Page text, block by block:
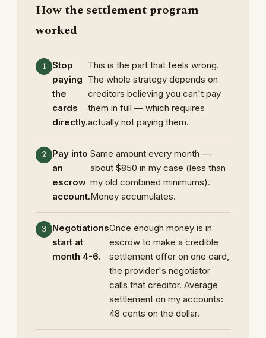
How the settlement program
worked
Stop
paying
the
cards
directly.
This is the part that feels wrong.
The whole strategy depends on
creditors believing you can't pay
them in full — which requires
actually not paying them.
Pay into
an
escrow
account.
Same amount every month —
about $850 in my case (less than
my old combined minimums).
Money accumulates.
Negotiations
start at
month 4-6.
Once enough money is in
escrow to make a credible
settlement offer on one card,
the provider's negotiator
calls that creditor. Average
settlement on my accounts:
48 cents on the dollar.